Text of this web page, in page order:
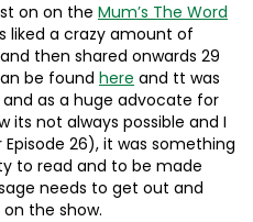
on on the Mum’s The Word
liked a crazy amount of
then shared onwards 29
be found here and tt was
as a huge advocate for
its not always possible and I
26), it was something
to read and to be made
needs to get out and
the show.